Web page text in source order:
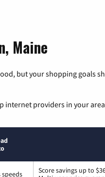
Maine
but your shopping goals
internet providers in your
speeds
Score savings up to